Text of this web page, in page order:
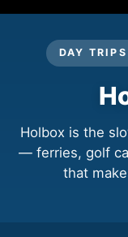
DAY
Holbox is the
— ferries, golf
that